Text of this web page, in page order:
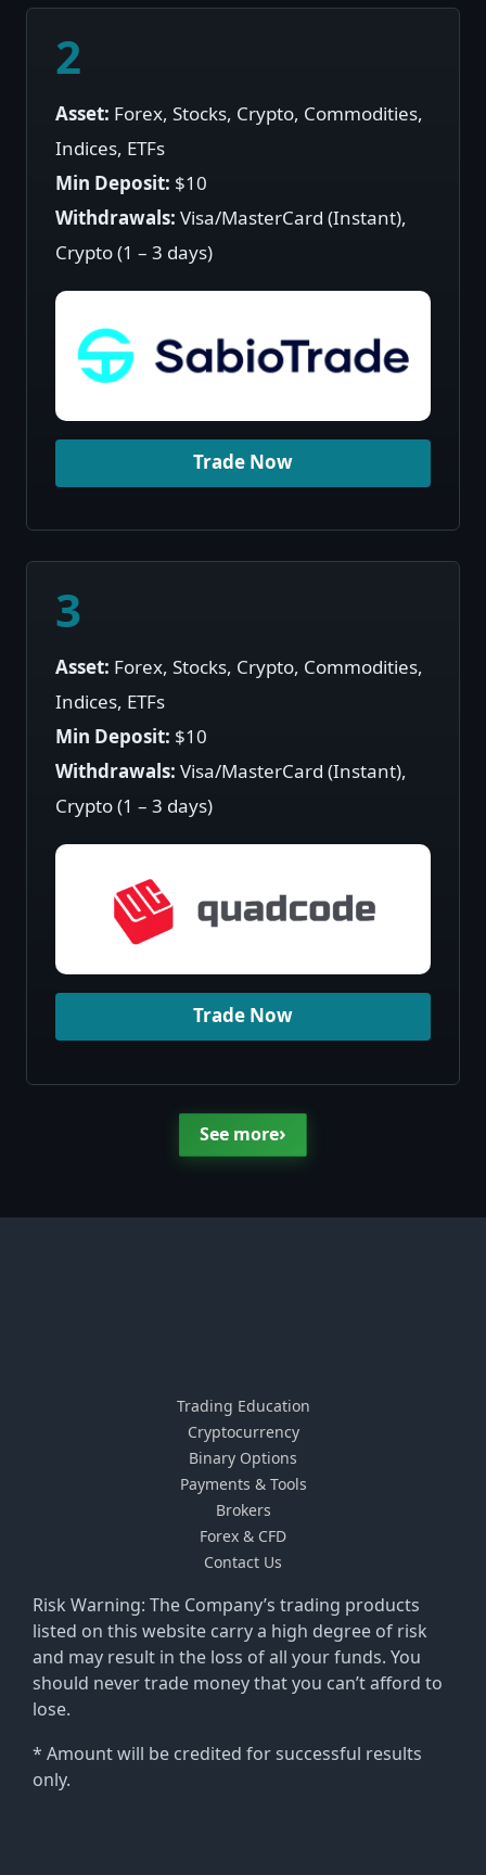
2
Asset: Forex, Stocks, Crypto, Commodities,
Indices, ETFs
Min Deposit: $10
Withdrawals:Visa/MasterCard (Instant),
Crypto (1 – 3 days)
Trade Now
3
Asset: Forex, Stocks, Crypto, Commodities,
Indices, ETFs
Min Deposit: $10
Withdrawals:Visa/MasterCard (Instant),
Crypto (1 – 3 days)
Trade Now
See more›
Risk Warning: The Company’s trading products
listed on this website carry a high degree of risk
and may result in the loss of all your funds. You
should never trade money that you can’t afford to
lose.
* Amount will be credited for successful results
only.
Trading Education
Cryptocurrency
Binary Options
Payments & Tools
Brokers
Forex & CFD
Contact Us